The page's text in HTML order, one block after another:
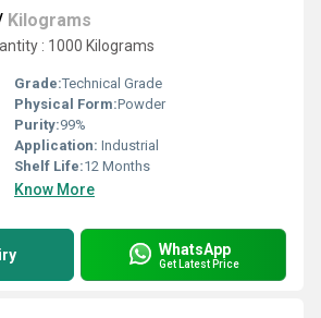
Kilograms
: 1000 Kilograms
Grade:Technical Grade
Physical Form:Powder
Purity:99%
Application: Industrial
Shelf Life:12 Months
Know More
WhatsApp
Get Latest Price